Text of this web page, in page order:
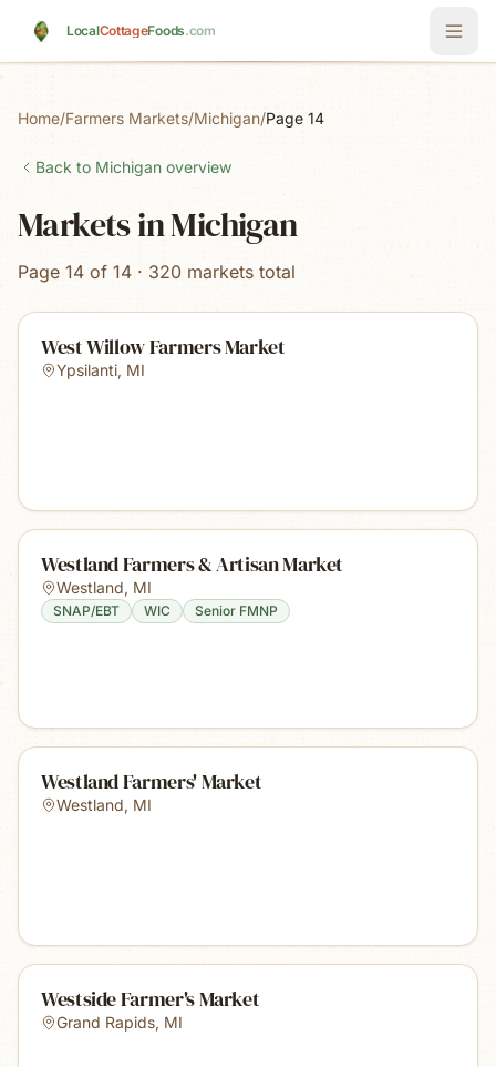
LocalCottageFoods.com
Home/Farmers Markets/Michigan/Page 14
Back to Michigan overview
Markets in Michigan
Page 14 of 14 · 320 markets total
West Willow Farmers Market
Ypsilanti, MI
Westland Farmers & Artisan Market
Westland, MI
SNAP/EBT WIC Senior FMNP
Westland Farmers' Market
Westland, MI
Westside Farmer's Market
Grand Rapids, MI